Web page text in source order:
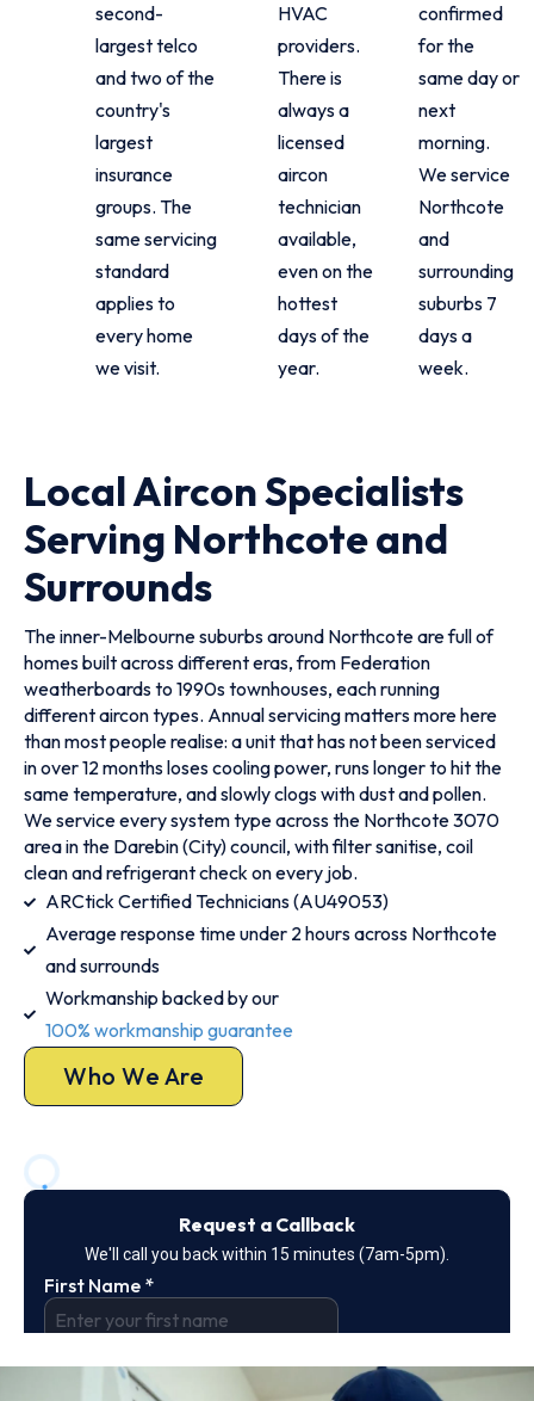
second-
largest telco
and two of the
country's
largest
insurance
groups. The
same servicing
standard
applies to
every home
we visit.
HVAC
providers.
There is
always a
licensed
aircon
technician
available,
even on the
hottest
days of the
year.
confirmed
for the
same day or
next
morning.
We service
Northcote
and
surrounding
suburbs 7
days a
week.
Local Aircon Specialists
Serving Northcote and
Surrounds
The inner-Melbourne suburbs around Northcote are full of
homes built across different eras, from Federation
weatherboards to 1990s townhouses, each running
different aircon types. Annual servicing matters more here
than most people realise: a unit that has not been serviced
in over 12 months loses cooling power, runs longer to hit the
same temperature, and slowly clogs with dust and pollen.
We service every system type across the Northcote 3070
area in the Darebin (City) council, with filter sanitise, coil
clean and refrigerant check on every job.
ARCtick Certified Technicians (AU49053)
Average response time under 2 hours across Northcote
and surrounds
Workmanship backed by our
100% workmanship guarantee
Who We Are